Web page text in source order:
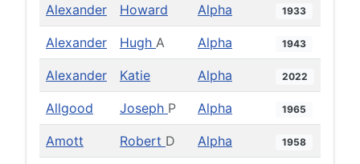
Alexander Howard Alpha 1933
Alexander Hugh A Alpha 1943
Alexander Katie Alpha 2022
Allgood Joseph P Alpha 1965
Amott Robert D Alpha 1958